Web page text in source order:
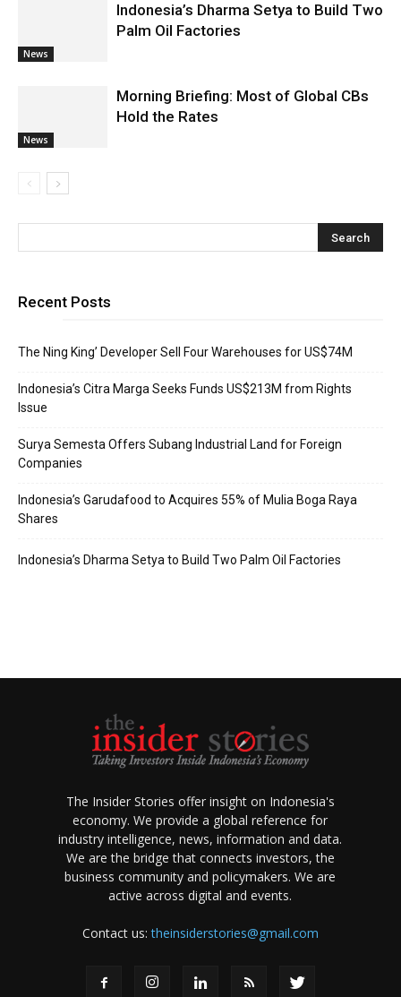
News
Indonesia’s Dharma Setya to Build Two
Palm Oil Factories
News
Morning Briefing: Most of Global CBs
Hold the Rates
Recent Posts
The Ning King’ Developer Sell Four Warehouses for US$74M
Indonesia’s Citra Marga Seeks Funds US$213M from Rights
Issue
Surya Semesta Offers Subang Industrial Land for Foreign
Companies
Indonesia’s Garudafood to Acquires 55% of Mulia Boga Raya
Shares
Indonesia’s Dharma Setya to Build Two Palm Oil Factories
The Insider Stories offer insight on Indonesia's
economy. We provide a global reference for
industry intelligence, news, information and data.
We are the bridge that connects investors, the
business community and policymakers. We are
active across digital and events.
Contact us:theinsiderstories@gmail.com